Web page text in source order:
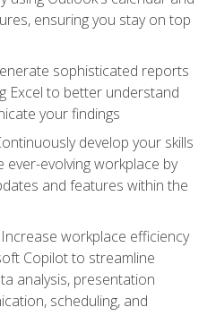
ensuring you stay on top
sophisticated reports
Excel to better understand
your findings
develop your skills
ever-evolving workplace by
and features within the
workplace efficiency
Copilot to streamline
analysis, presentation
scheduling, and